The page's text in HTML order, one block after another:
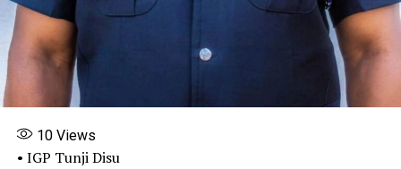
internal control of the MDAs can be strengthened to
block this kind of illegal activity.”
Share this:
Facebook X More
10Views
• IGP Tunji Disu